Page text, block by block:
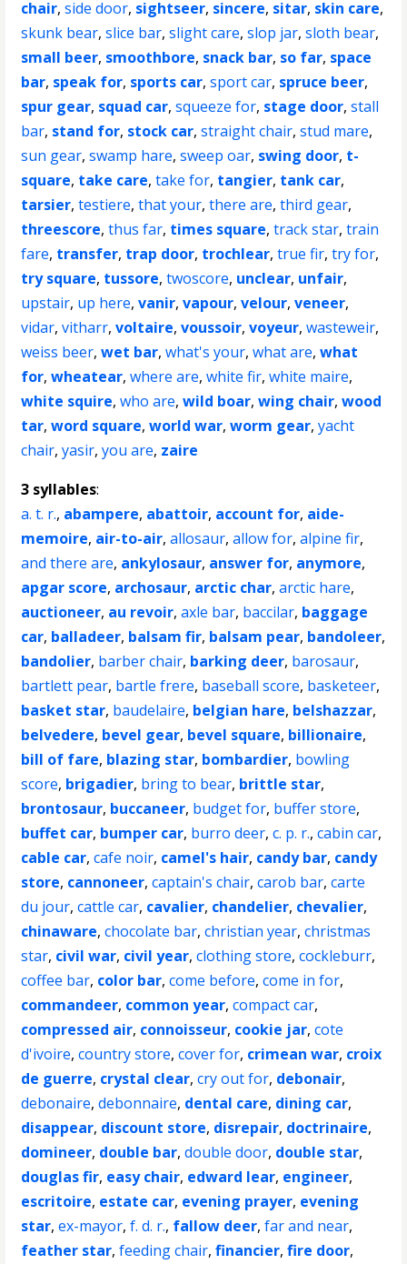
chair,side door, sightseer, sincere, sitar, skin care,
skunk bear,slice bar,slight care,slop jar,sloth bear,
small beer, smoothbore, snack bar, so far, space
bar, speak for, sports car,sport car, spruce beer,
spur gear, squad car,squeeze for, stage door,stall
bar, stand for, stock car,straight chair,stud mare,
sun gear,swamp hare,sweep oar, swing door, t-
square, take care,take for, tangier, tank car,
tarsier,testiere,that your,there are,third gear,
threescore,thus far, times square,track star,train
fare, transfer, trap door, trochlear,true fir,try for,
try square, tussore,twoscore, unclear, unfair,
upstair, up here,vanir,vapour,velour,veneer,
vidar,vitharr,voltaire,voussoir,voyeur,wasteweir,
weiss beer,wet bar,what's your,what are,what
for,wheatear,where are,white fir,white maire,
white squire,who are,wild boar,wing chair,wood
tar,word square,world war,worm gear,yacht
chair,yasir,you are, zaire
3 syllables:
a. t. r., abampere, abattoir, account for, aide-
memoire, air-to-air,allosaur,allow for,alpine fir,
and there are, ankylosaur, answer for, anymore,
apgar score, archosaur, arctic char,arctic hare,
auctioneer, au revoir,axle bar, baccilar, baggage
car, balladeer, balsam fir, balsam pear, bandoleer,
bandolier, barber chair, barking deer, barosaur,
bartlett pear, bartle frere, baseball score, basketeer,
basket star, baudelaire, belgian hare, belshazzar,
belvedere, bevel gear, bevel square, billionaire,
bill of fare, blazing star, bombardier, bowling
score, brigadier, bring to bear, brittle star,
brontosaur, buccaneer, budget for, buffer store,
buffet car, bumper car, burro deer,c. p. r.,cabin car,
cable car,cafe noir, camel's hair, candy bar, candy
store, cannoneer,captain's chair,carob bar,carte
du jour,cattle car, cavalier, chandelier, chevalier,
chinaware,chocolate bar,christian year,christmas
star, civil war, civil year,clothing store,cockleburr,
coffee bar, color bar,come before,come in for,
commandeer, common year,compact car,
compressed air, connoisseur, cookie jar,cote
d'ivoire,country store,cover for, crimean war, croix
de guerre, crystal clear,cry out for, debonair,
debonaire,debonnaire, dental care, dining car,
disappear, discount store, disrepair, doctrinaire,
domineer, double bar,double door, double star,
douglas fir, easy chair, edward lear, engineer,
escritoire, estate car, evening prayer, evening
star,ex-mayor,f. d. r., fallow deer,far and near,
feather star,feeding chair,financier,fire door,